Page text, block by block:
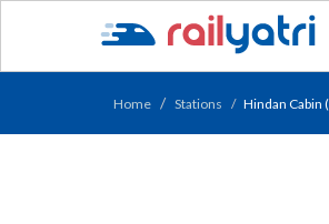
Home Stations Hindan Cabin